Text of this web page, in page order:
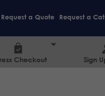
Request a Quote Request a
Checkout Sign